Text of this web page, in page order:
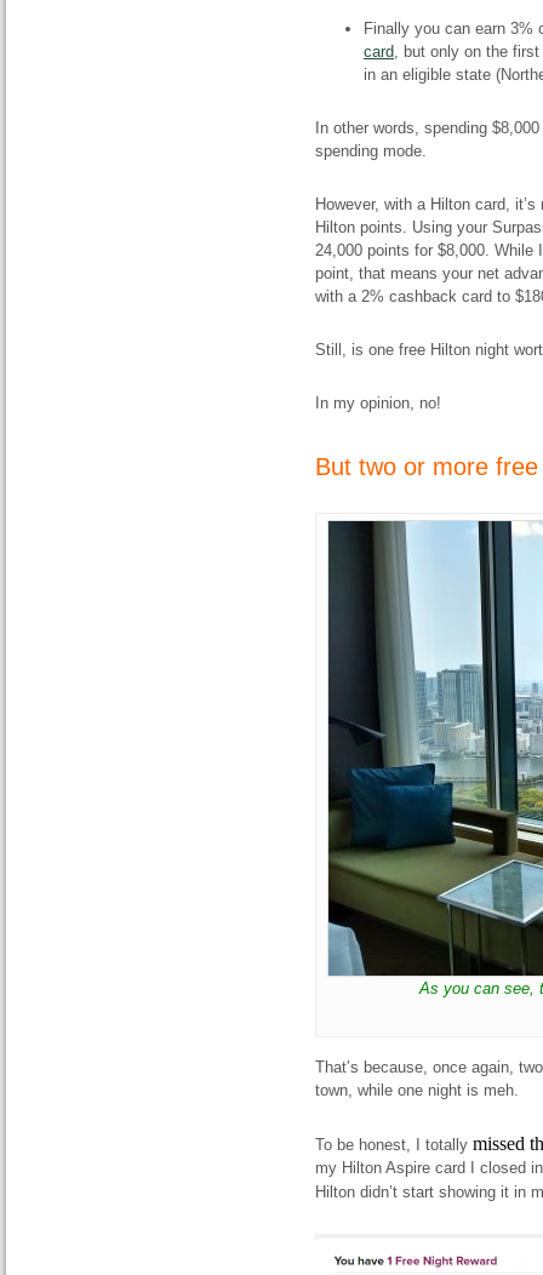
Finally you can earn
card, but only on the
in an eligible state
In other words, spending
spending mode.
However, with a Hilton card,
Hilton points. Using your
24,000 points for $8,000. While
point, that means your net
with a 2% cashback card to
Still, is one free Hilton night
In my opinion, no!
But two or more
As you can see,
That’s because, once again,
town, while one night is meh.
To be honest, I totally missed
my Hilton Aspire card I closed
Hilton didn’t start showing it in